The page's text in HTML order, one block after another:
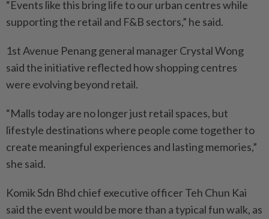
“Events like this bring life to our urban centres while
supporting the retail and F&B sectors,” he said.
1st Avenue Penang general manager Crystal Wong
said the initiative reflected how shopping centres
were evolving beyond retail.
“Malls today are no longer just retail spaces, but
lifestyle destinations where people come together to
create meaningful experiences and lasting memories,”
she said.
Komik Sdn Bhd chief executive officer Teh Chun Kai
said the event would be more than a typical fun walk, as